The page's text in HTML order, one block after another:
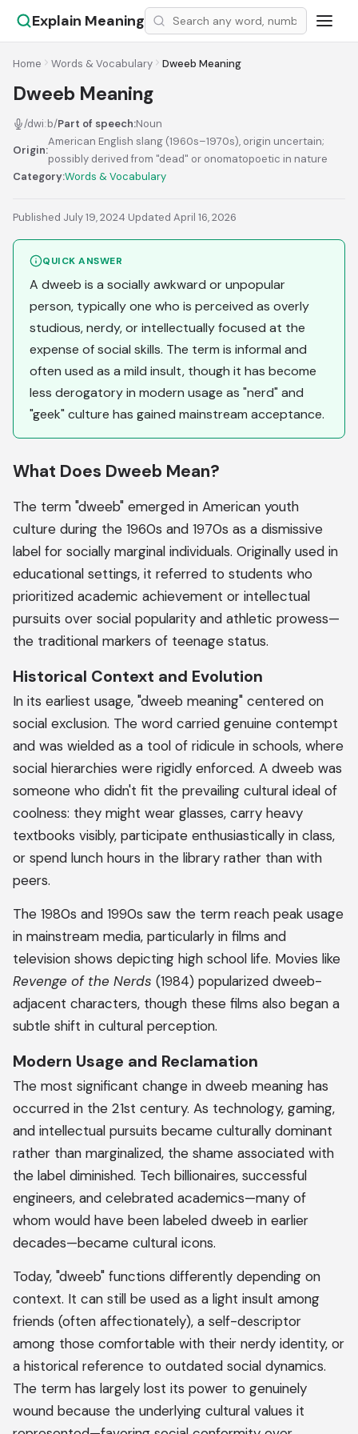
Explain Meaning
Home Words & Vocabulary Dweeb Meaning
Dweeb Meaning
/dwiːb/Part of speech:Noun
Origin:
American English slang (1960s–1970s), origin uncertain;
possibly derived from "dead" or onomatopoetic in nature
Category:Words & Vocabulary
Published July 19, 2024·Updated April 16, 2026
QUICK ANSWER
A dweeb is a socially awkward or unpopular
person, typically one who is perceived as overly
studious, nerdy, or intellectually focused at the
expense of social skills. The term is informal and
often used as a mild insult, though it has become
less derogatory in modern usage as "nerd" and
"geek" culture has gained mainstream acceptance.
What Does Dweeb Mean?
The term "dweeb" emerged in American youth
culture during the 1960s and 1970s as a dismissive
label for socially marginal individuals. Originally used in
educational settings, it referred to students who
prioritized academic achievement or intellectual
pursuits over social popularity and athletic prowess—
the traditional markers of teenage status.
Historical Context and Evolution
In its earliest usage, "dweeb meaning" centered on
social exclusion. The word carried genuine contempt
and was wielded as a tool of ridicule in schools, where
social hierarchies were rigidly enforced. A dweeb was
someone who didn't fit the prevailing cultural ideal of
coolness: they might wear glasses, carry heavy
textbooks visibly, participate enthusiastically in class,
or spend lunch hours in the library rather than with
peers.
The 1980s and 1990s saw the term reach peak usage
in mainstream media, particularly in films and
television shows depicting high school life. Movies like
Revenge of the Nerds (1984) popularized dweeb-
adjacent characters, though these films also began a
subtle shift in cultural perception.
Modern Usage and Reclamation
The most significant change in dweeb meaning has
occurred in the 21st century. As technology, gaming,
and intellectual pursuits became culturally dominant
rather than marginalized, the shame associated with
the label diminished. Tech billionaires, successful
engineers, and celebrated academics—many of
whom would have been labeled dweeb in earlier
decades—became cultural icons.
Today, "dweeb" functions differently depending on
context. It can still be used as a light insult among
friends (often affectionately), a self-descriptor
among those comfortable with their nerdy identity, or
a historical reference to outdated social dynamics.
The term has largely lost its power to genuinely
wound because the underlying cultural values it